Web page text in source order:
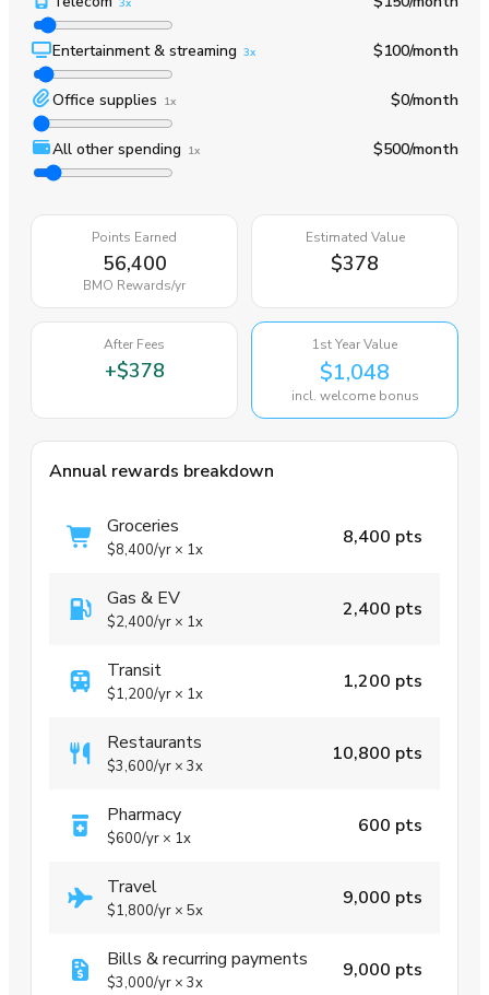
3x
Entertainment & streaming 3x $100/month
Office supplies 1x $0/month
All other spending 1x $500/month
Points Earned
56,400
BMO Rewards/yr
Estimated Value
$378
After Fees
+$378
1st Year Value
$1,048
incl. welcome bonus
Annual rewards breakdown
Groceries
$8,400/yr × 1x
8,400 pts
Gas & EV
$2,400/yr × 1x
2,400 pts
Transit
$1,200/yr × 1x
1,200 pts
Restaurants
$3,600/yr × 3x
10,800 pts
Pharmacy
$600/yr × 1x
600 pts
Travel
$1,800/yr × 5x
9,000 pts
Bills & recurring payments
$3,000/yr × 3x
9,000 pts